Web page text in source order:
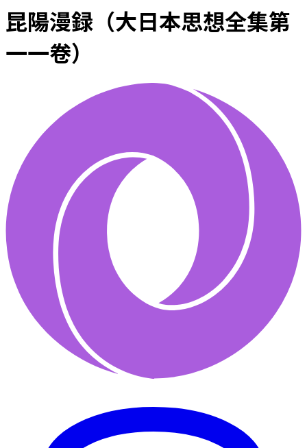
昆陽漫録（大日本思想全集第
一一卷）